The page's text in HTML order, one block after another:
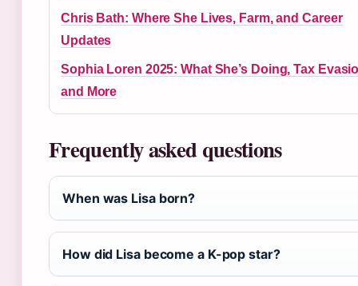
Chris Bath: Where She Lives, Farm, and Career
Updates
Sophia Loren 2025: What She’s Doing, Tax
and More
Frequently asked questions
When was Lisa born?
How did Lisa become a K-pop star?